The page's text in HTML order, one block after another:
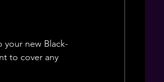
your new Black-
to cover any